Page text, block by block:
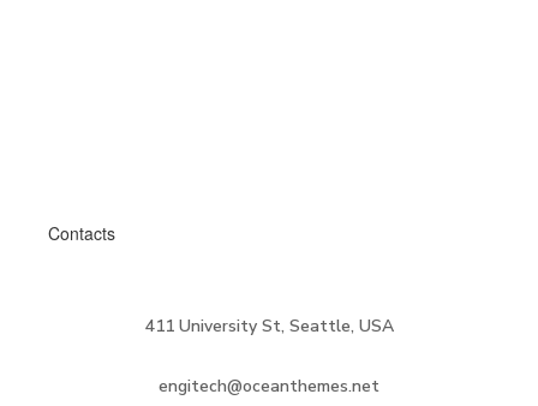
Contacts
411 University St, Seattle, USA
engitech@oceanthemes.net